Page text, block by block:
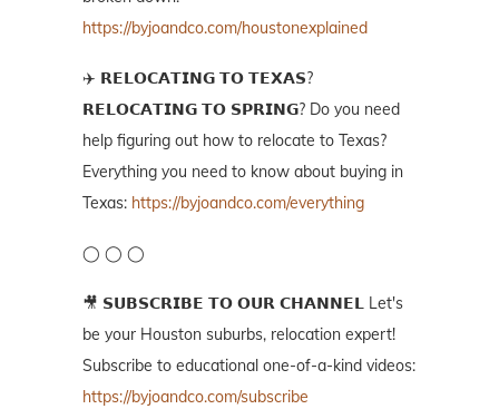
https://byjoandco.com/houstonexplained
✈️ 𝗥𝗘𝗟𝗢𝗖𝗔𝗧𝗜𝗡𝗚 𝗧𝗢 𝗧𝗘𝗫𝗔𝗦?
𝗥𝗘𝗟𝗢𝗖𝗔𝗧𝗜𝗡𝗚 𝗧𝗢 𝗦𝗣𝗥𝗜𝗡𝗚? Do you need
help figuring out how to relocate to Texas?
Everything you need to know about buying in
Texas: https://byjoandco.com/everything
◯ ◯ ◯
🎥 𝗦𝗨𝗕𝗦𝗖𝗥𝗜𝗕𝗘 𝗧𝗢 𝗢𝗨𝗥 𝗖𝗛𝗔𝗡𝗡𝗘𝗟 Let's
be your Houston suburbs, relocation expert!
Subscribe to educational one-of-a-kind videos:
https://byjoandco.com/subscribe